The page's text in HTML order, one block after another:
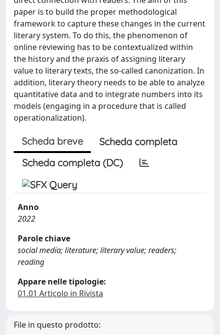
paper is to build the proper methodological
framework to capture these changes in the current
literary system. To do this, the phenomenon of
online reviewing has to be contextualized within
the history and the praxis of assigning literary
value to literary texts, the so-called canonization. In
addition, literary theory needs to be able to analyze
quantitative data and to integrate numbers into its
models (engaging in a procedure that is called
operationalization).
Scheda breve
Scheda completa
Scheda completa (DC)
Anno
2022
Parole chiave
social media; literature; literary value; readers;
reading
Appare nelle tipologie:
01.01 Articolo in Rivista
File in questo prodotto: